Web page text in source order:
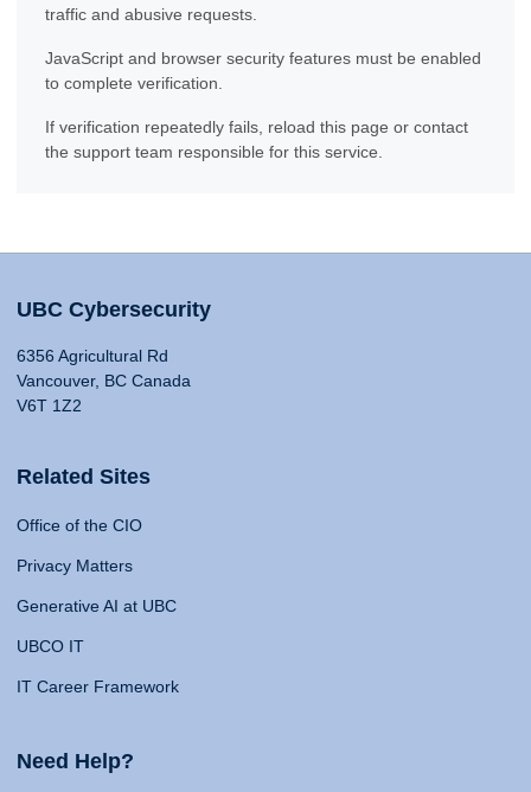
traffic and abusive requests.
JavaScript and browser security features must be enabled
to complete verification.
If verification repeatedly fails, reload this page or contact
the support team responsible for this service.
UBC Cybersecurity
6356 Agricultural Rd
Vancouver, BC Canada
V6T 1Z2
Related Sites
Office of the CIO
Privacy Matters
Generative AI at UBC
UBCO IT
IT Career Framework
Need Help?